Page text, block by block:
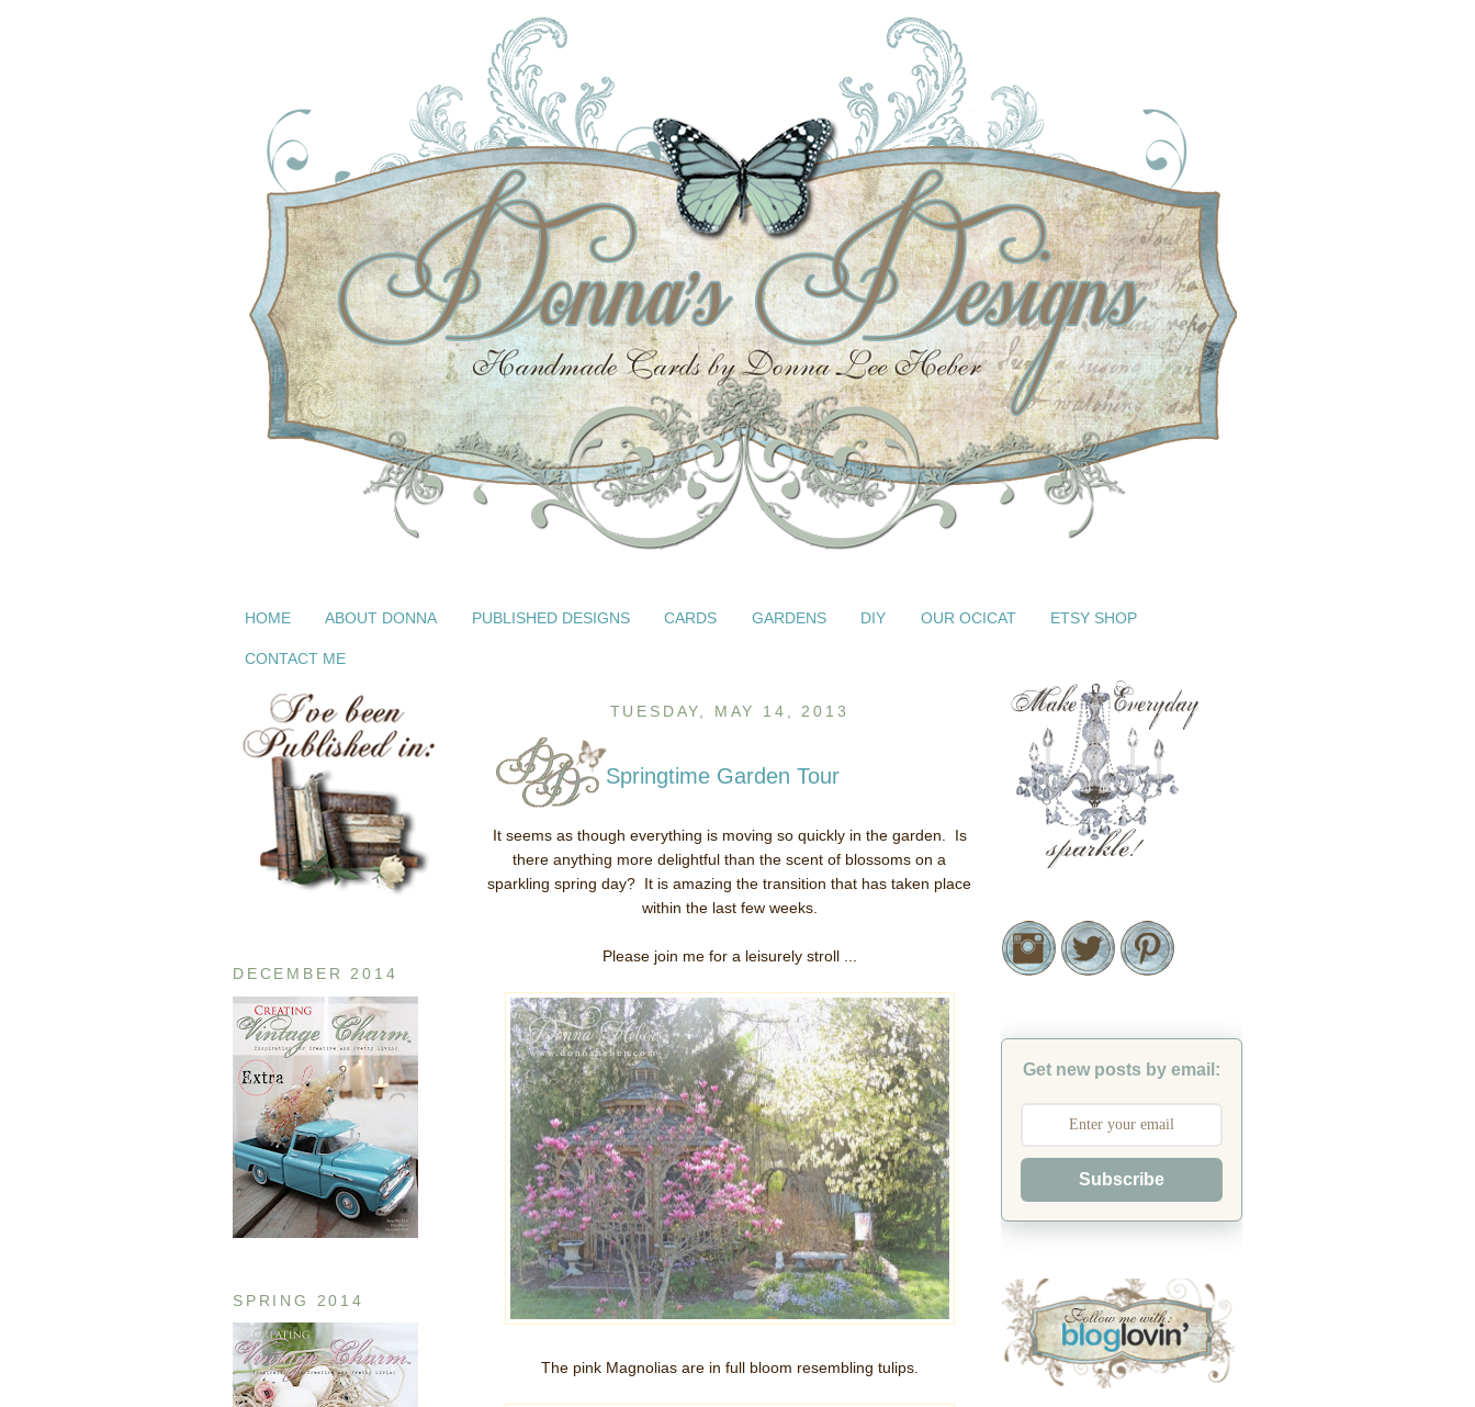
HOME ABOUT DONNA PUBLISHED DESIGNS CARDS GARDENS DIY OUR OCICAT ETSY SHOP
CONTACT ME
DECEMBER 2014
SPRING 2014
TUESDAY, MAY 14, 2013
Springtime Garden Tour
It seems as though everything is moving so quickly in the garden. Is
there anything more delightful than the scent of blossoms on a
sparkling spring day? It is amazing the transition that has taken place
within the last few weeks.
Please join me for a leisurely stroll ...
The pink Magnolias are in full bloom resembling tulips.
Get new posts by email:
Subscribe